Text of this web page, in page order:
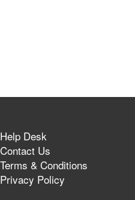
Help Desk
Contact Us
Terms & Conditions
Privacy Policy